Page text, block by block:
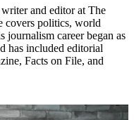
and editor at The
covers politics, world
journalism career began as
has included editorial
Facts on File, and